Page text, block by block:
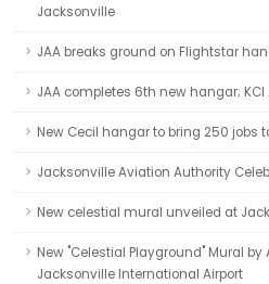
Jacksonville
JAA breaks ground on Flightstar
JAA completes 6th new hangar;
New Cecil hangar to bring 250 jobs
Jacksonville Aviation Authority
New celestial mural unveiled at
New "Celestial Playground" Mural
Jacksonville International Airport